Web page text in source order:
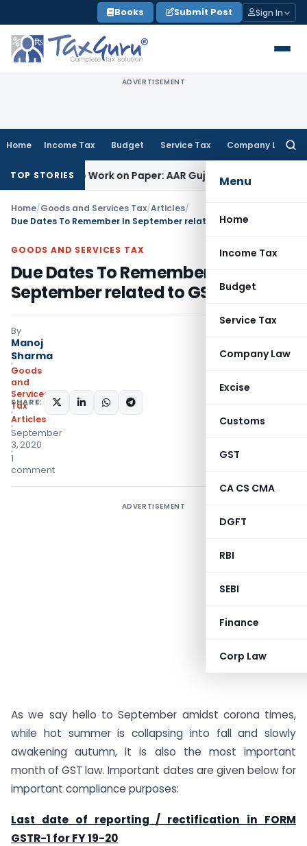
to
content
Books Submit Post Sign In
ADVERTISEMENT
Home Income Tax Budget Service Tax Company Law
Menu
Home
Income Tax
Budget
Service Tax
Company Law
Excise
Customs
GST
CA CS CMA
DGFT
RBI
SEBI
Finance
Corp Law
TOP STORIES
Job Work on Paper: AAR GujaratGoods and Services Tax
Home/Goods and Services Tax/Articles/
Due Dates To Remember In September related to GST
GOODS AND SERVICES TAX
Due Dates To Remember In
September related to GST
By
Manoj
Sharma
Goods
and
Services
Tax
Articles
September
3, 2020
1
comment
SHARE:
ADVERTISEMENT
As we say hello to September amidst corona times,
while hot summer is collapsing into fall and slowly
awakening autumn, it is also the most important
month of GST law. Important dates are given below for
important compliance purposes:
Last date of reporting / rectification in FORM
GSTR-1 for FY 19-20